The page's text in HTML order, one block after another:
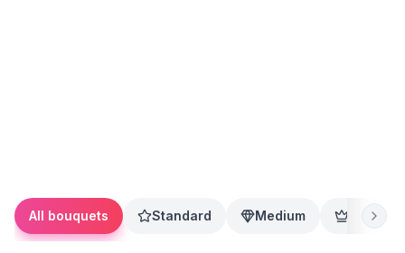
All bouquets Standard Medium Premium